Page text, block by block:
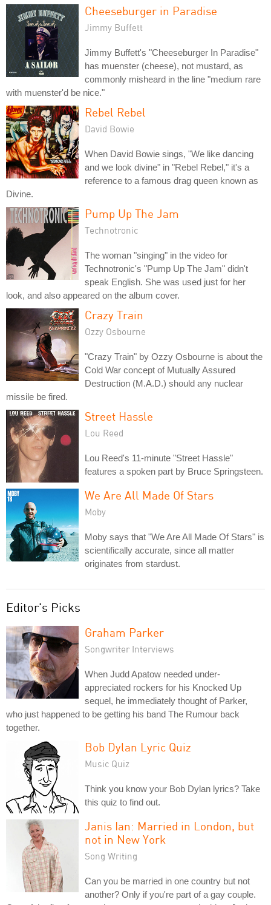
Cheeseburger in Paradise
Jimmy Buffett
Jimmy Buffett's "Cheeseburger In Paradise"
has muenster (cheese), not mustard, as
commonly misheard in the line "medium rare
with muenster'd be nice."
Rebel Rebel
David Bowie
When David Bowie sings, "We like dancing
and we look divine" in "Rebel Rebel," it's a
reference to a famous drag queen known as
Divine.
Pump Up The Jam
Technotronic
The woman "singing" in the video for
Technotronic's "Pump Up The Jam" didn't
speak English. She was used just for her
look, and also appeared on the album cover.
Crazy Train
Ozzy Osbourne
"Crazy Train" by Ozzy Osbourne is about the
Cold War concept of Mutually Assured
Destruction (M.A.D.) should any nuclear
missile be fired.
Street Hassle
Lou Reed
Lou Reed's 11-minute "Street Hassle"
features a spoken part by Bruce Springsteen.
We Are All Made Of Stars
Moby
Moby says that "We Are All Made Of Stars" is
scientifically accurate, since all matter
originates from stardust.
Editor's Picks
Graham Parker
Songwriter Interviews
When Judd Apatow needed under-
appreciated rockers for his Knocked Up
sequel, he immediately thought of Parker,
who just happened to be getting his band The Rumour back
together.
Bob Dylan Lyric Quiz
Music Quiz
Think you know your Bob Dylan lyrics? Take
this quiz to find out.
Janis Ian: Married in London, but
not in New York
Song Writing
Can you be married in one country but not
another? Only if you're part of a gay couple.